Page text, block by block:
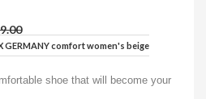
GERMANY comfort women's beige
shoe that will become your